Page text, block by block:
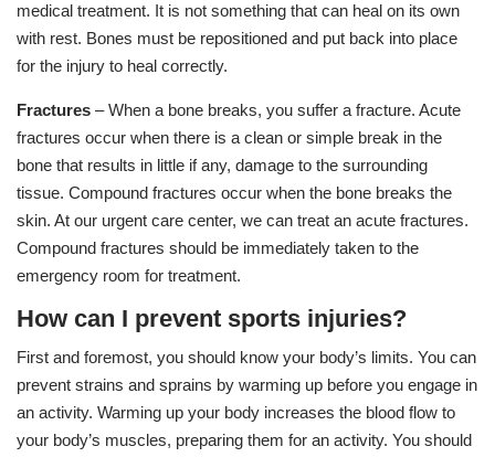
medical treatment. It is not something that can heal on its own
with rest. Bones must be repositioned and put back into place
for the injury to heal correctly.
Fractures – When a bone breaks, you suffer a fracture. Acute
fractures occur when there is a clean or simple break in the
bone that results in little if any, damage to the surrounding
tissue. Compound fractures occur when the bone breaks the
skin. At our urgent care center, we can treat an acute fractures.
Compound fractures should be immediately taken to the
emergency room for treatment.
How can I prevent sports injuries?
First and foremost, you should know your body’s limits. You can
prevent strains and sprains by warming up before you engage in
an activity. Warming up your body increases the blood flow to
your body’s muscles, preparing them for an activity. You should